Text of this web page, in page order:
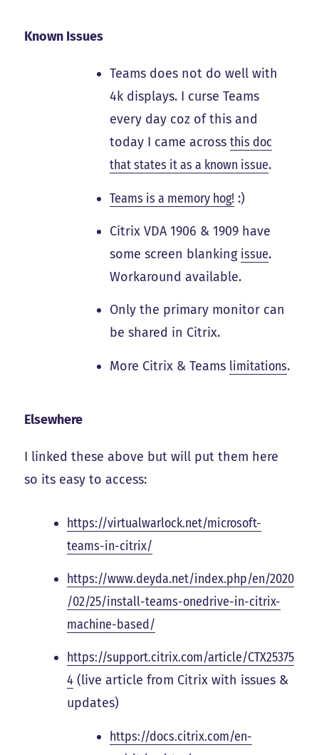
Known Issues
Teams does not do well with
4k displays. I curse Teams
every day coz of this and
today I came acrossthis doc
that states it as a known issue.
Teams is a memory hog! :)
Citrix VDA 1906 & 1909 have
some screen blanking issue.
Workaround available.
Only the primary monitor can
be shared in Citrix.
More Citrix & Teams limitations.
Elsewhere
I linked these above but will put them here
so its easy to access:
https://virtualwarlock.net/microsoft-
teams-in-citrix/
https://www.deyda.net/index.php/en/2020
/02/25/install-teams-onedrive-in-citrix-
machine-based/
https://support.citrix.com/article/CTX25375
4 (live article from Citrix with issues &
updates)
https://docs.citrix.com/en-